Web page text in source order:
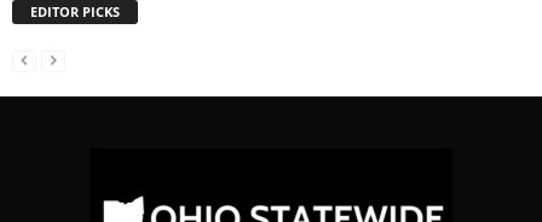
EDITOR PICKS